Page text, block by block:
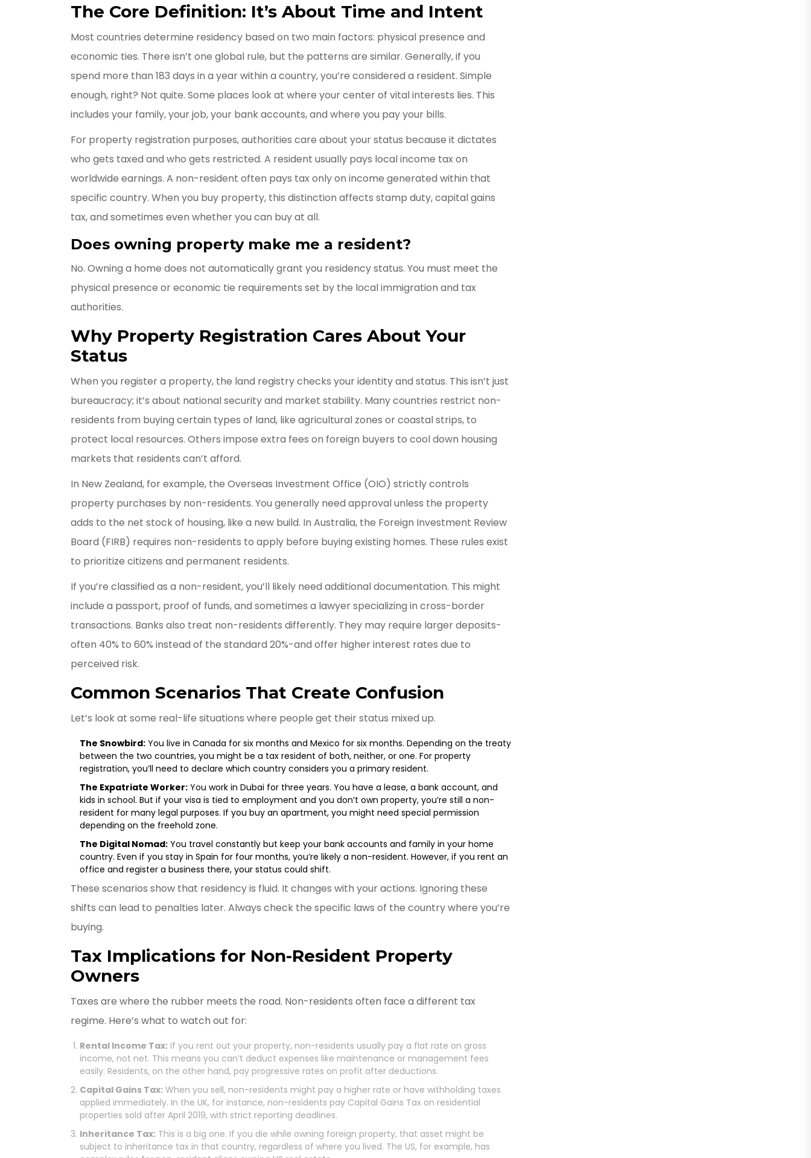
The Core Definition: It’s About Time and Intent
Most countries determine residency based on two main factors: physical presence and
economic ties. There isn’t one global rule, but the patterns are similar. Generally, if you
spend more than 183 days in a year within a country, you’re considered a resident. Simple
enough, right? Not quite. Some places look at where your center of vital interests lies. This
includes your family, your job, your bank accounts, and where you pay your bills.
For property registration purposes, authorities care about your status because it dictates
who gets taxed and who gets restricted. A resident usually pays local income tax on
worldwide earnings. A non-resident often pays tax only on income generated within that
specific country. When you buy property, this distinction affects stamp duty, capital gains
tax, and sometimes even whether you can buy at all.
Does owning property make me a resident?
No. Owning a home does not automatically grant you residency status. You must meet the
physical presence or economic tie requirements set by the local immigration and tax
authorities.
Why Property Registration Cares About Your
Status
When you register a property, the land registry checks your identity and status. This isn’t just
bureaucracy; it’s about national security and market stability. Many countries restrict non-
residents from buying certain types of land, like agricultural zones or coastal strips, to
protect local resources. Others impose extra fees on foreign buyers to cool down housing
markets that residents can’t afford.
In New Zealand, for example, the Overseas Investment Office (OIO) strictly controls
property purchases by non-residents. You generally need approval unless the property
adds to the net stock of housing, like a new build. In Australia, the Foreign Investment Review
Board (FIRB) requires non-residents to apply before buying existing homes. These rules exist
to prioritize citizens and permanent residents.
If you’re classified as a non-resident, you’ll likely need additional documentation. This might
include a passport, proof of funds, and sometimes a lawyer specializing in cross-border
transactions. Banks also treat non-residents differently. They may require larger deposits-
often 40% to 60% instead of the standard 20%-and offer higher interest rates due to
perceived risk.
Common Scenarios That Create Confusion
Let’s look at some real-life situations where people get their status mixed up.
The Snowbird: You live in Canada for six months and Mexico for six months. Depending on the treaty
between the two countries, you might be a tax resident of both, neither, or one. For property
registration, you’ll need to declare which country considers you a primary resident.
The Expatriate Worker: You work in Dubai for three years. You have a lease, a bank account, and
kids in school. But if your visa is tied to employment and you don’t own property, you’re still a non-
resident for many legal purposes. If you buy an apartment, you might need special permission
depending on the freehold zone.
The Digital Nomad: You travel constantly but keep your bank accounts and family in your home
country. Even if you stay in Spain for four months, you’re likely a non-resident. However, if you rent an
office and register a business there, your status could shift.
These scenarios show that residency is fluid. It changes with your actions. Ignoring these
shifts can lead to penalties later. Always check the specific laws of the country where you’re
buying.
Tax Implications for Non-Resident Property
Owners
Taxes are where the rubber meets the road. Non-residents often face a different tax
regime. Here’s what to watch out for:
Rental Income Tax: If you rent out your property, non-residents usually pay a flat rate on gross
income, not net. This means you can’t deduct expenses like maintenance or management fees
easily. Residents, on the other hand, pay progressive rates on profit after deductions.
Capital Gains Tax: When you sell, non-residents might pay a higher rate or have withholding taxes
applied immediately. In the UK, for instance, non-residents pay Capital Gains Tax on residential
properties sold after April 2019, with strict reporting deadlines.
Inheritance Tax: This is a big one. If you die while owning foreign property, that asset might be
subject to inheritance tax in that country, regardless of where you lived. The US, for example, has